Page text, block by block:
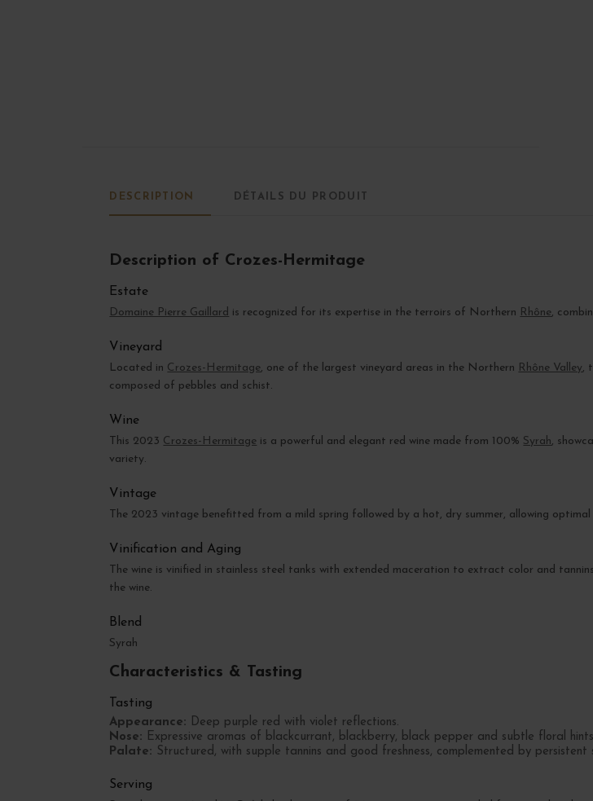
DESCRIPTION DÉTAILS DU PRODUIT
Description of Crozes-Hermitage
Estate
Domaine Pierre Gaillard is recognized for its expertise in the terroirs of Northern Rhône,
Vineyard
Located in Crozes-Hermitage, one of the largest vineyard areas in the Northern Rhône Valley,
composed of pebbles and schist.
Wine
This 2023 Crozes-Hermitage is a powerful and elegant red wine made from 100% Syrah,
variety.
Vintage
The 2023 vintage benefitted from a mild spring followed by a hot, dry summer, allowing
Vinification and Aging
The wine is vinified in stainless steel tanks with extended maceration to extract color and
the wine.
Blend
Syrah
Characteristics & Tasting
Tasting
Appearance: Deep purple red with violet reflections.
Nose: Expressive aromas of blackcurrant, blackberry, black pepper and subtle floral
Palate: Structured, with supple tannins and good freshness, complemented by
Serving